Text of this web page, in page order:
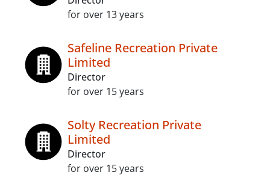
for over 13 years
Safeline Recreation Private
Limited
Director
for over 15 years
Solty Recreation Private
Limited
Director
for over 15 years